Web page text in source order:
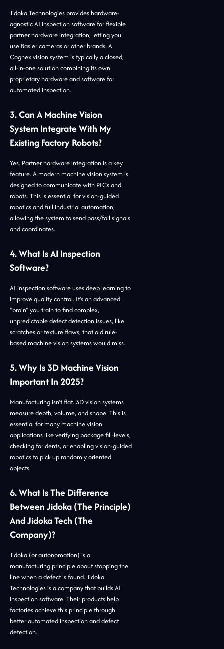
Jidoka Technologies provides hardware-
agnostic AI inspection software for flexible
partner hardware integration, letting you
use Basler cameras or other brands. A
Cognex vision system is typically a closed,
all-in-one solution combining its own
proprietary hardware and software for
automated inspection.
3. Can A Machine Vision
System Integrate With My
Existing Factory Robots?
Yes. Partner hardware integration is a key
feature. A modern machine vision system is
designed to communicate with PLCs and
robots. This is essential for vision-guided
robotics and full industrial automation,
allowing the system to send pass/fail signals
and coordinates.
4. What Is AI Inspection
Software?
AI inspection software uses deep learning to
improve quality control. It's an advanced
"brain" you train to find complex,
unpredictable defect detection issues, like
scratches or texture flaws, that old rule-
based machine vision systems would miss.
5. Why Is 3D Machine Vision
Important In 2025?
Manufacturing isn't flat. 3D vision systems
measure depth, volume, and shape. This is
essential for many machine vision
applications like verifying package fill-levels,
checking for dents, or enabling vision-guided
robotics to pick up randomly oriented
objects.
6. What Is The Difference
Between Jidoka (the Principle)
And Jidoka Tech (the
Company)?
Jidoka (or autonomation) is a
manufacturing principle about stopping the
line when a defect is found. Jidoka
Technologies is a company that builds AI
inspection software. Their products help
factories achieve this principle through
better automated inspection and defect
detection.